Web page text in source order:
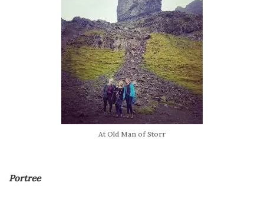
At Old Man of Storr
Portree